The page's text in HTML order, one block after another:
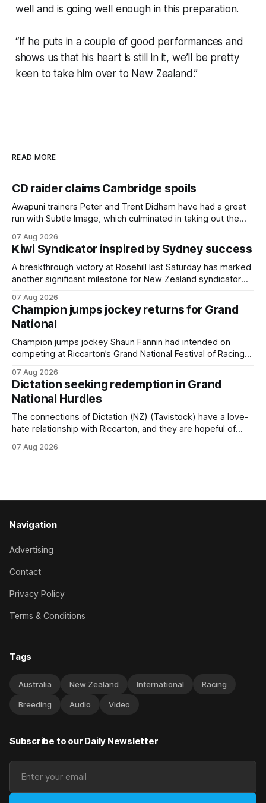
well and is going well enough in this preparation.
“If he puts in a couple of good performances and
shows us that his heart is still in it, we’ll be pretty
keen to take him over to New Zealand.”
READ MORE
CD raider claims Cambridge spoils
Awapuni trainers Peter and Trent Didham have had a great
run with Subtle Image, which culminated in taking out the
Cambridge on Friday. Despite his pleasing run of form,
which included winning his two previous outings, the seven-
year-old gelding was unwanted
07 Aug 2026
Kiwi Syndicator inspired by Sydney success
A breakthrough victory at Rosehill last Saturday has marked
another significant milestone for New Zealand syndicator
(NZ) providing the operation with its first winner in Sydney.
Prepared by Richard and Will Freedman, Attractiveness
scored in impressive fashion and delivered a special result
for
07 Aug 2026
Champion jumps jockey returns for Grand
National
Champion jumps jockey Shaun Fannin had intended on
competing at Riccarton’s Grand National Festival of Racing
horseman has become synonymous with the winter jumps
carnival, particularly through his deeds with ill-fated
champion jumper West Coast (NZ) (Mettre En
07 Aug 2026
Dictation seeking redemption in Grand
National Hurdles
The connections of Dictation (NZ) (Tavistock) have a love-
hate relationship with Riccarton, and they are hopeful of
Canterbury 136th Hospitality NZ Canterbury 136th Grand
07 Aug 2026
Navigation
Advertising
Contact
Privacy Policy
Terms & Conditions
Tags
Australia New Zealand International Racing
Breeding Audio Video
Subscribe to our Daily Newsletter